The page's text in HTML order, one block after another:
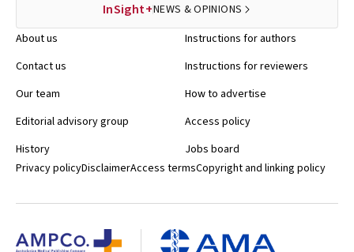
InSight+NEWS & OPINIONS
About us
Contact us
Our team
Editorial advisory group
History
Instructions for authors
Instructions for reviewers
How to advertise
Access policy
Jobs board
Privacy policyDisclaimerAccess termsCopyright and linking policy